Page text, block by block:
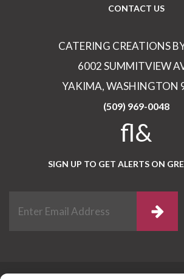
CONTACT US
CATERING CREATIONS
6002 SUMMITVIEW
YAKIMA, WASHINGTON
(509) 969-0048
fl&
SIGN UP TO GET ALERTS ON